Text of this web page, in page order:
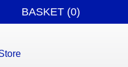
BASKET (0)